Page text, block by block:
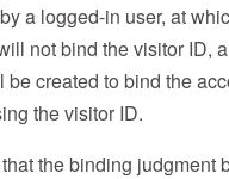
a logged-in user, at
not bind the visitor ID,
be created to bind the
the visitor ID.
the binding judgment